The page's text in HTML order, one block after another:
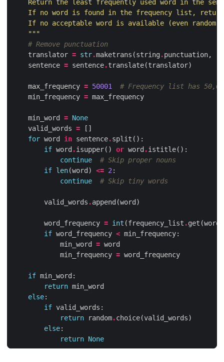
    """
# Remove punctuation
translator = str.maketrans (string .punctuation,
sentence = sentence.translate(translator)
max_frequency = 50001
# Frequency list has
min_frequency = max_frequency
min_word = None
valid_words =
[]
for word in sentence.split ():
if word .isupper() or word .istitle():
continue
# Skip proper nouns
if len(word ) <= 2 :
continue
# Skip tiny words
valid_words .append (word )
word_frequency = int (frequency_list .get (word
if word_frequency < min_frequency:
min_word
= word
min_frequency = word_frequency
if min_word :
return min_word
else:
if valid_words :
return
random.choice(valid_words)
else:
return None